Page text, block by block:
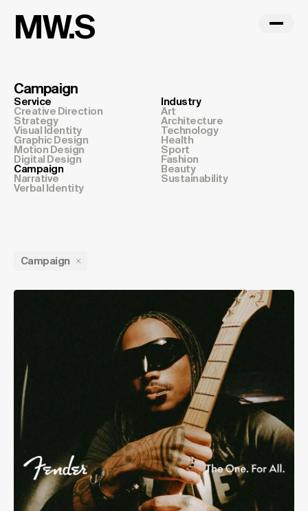
MW.S
Campaign
Service
Creative Direction
Strategy
Visual Identity
Graphic Design
Motion Design
Digital Design
Campaign
Narrative
Verbal Identity
Industry
Art
Architecture
Technology
Health
Sport
Fashion
Beauty
Sustainability
Campaign